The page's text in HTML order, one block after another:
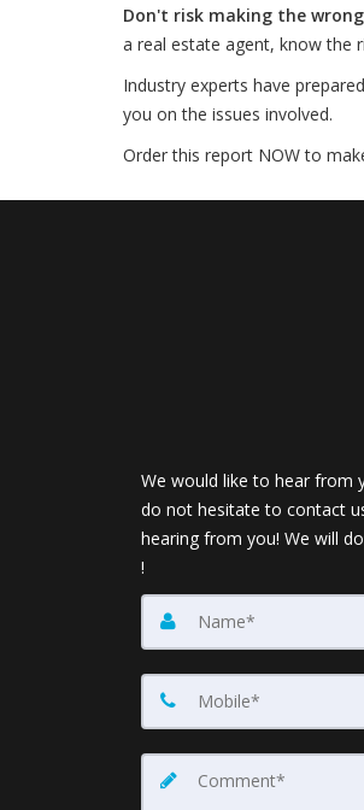
Don't risk making the
a real estate agent, know the
Industry experts have
you on the issues involved.
Order this report NOW to
We would like to hear from
do not hesitate to contact
hearing from you! We will
!